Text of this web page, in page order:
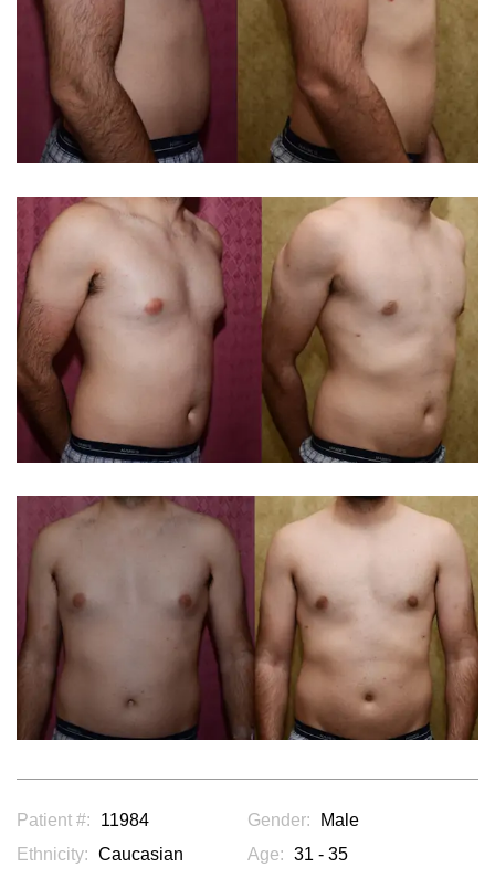
Patient #: 11984 Gender:
Male
Ethnicity: Caucasian Age: 31 - 35